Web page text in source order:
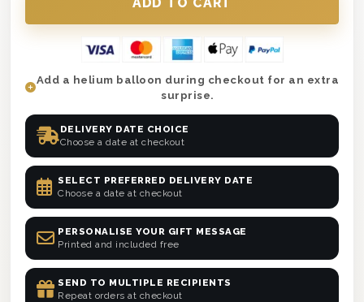
Add a helium balloon during checkout for an extra
surprise.
DELIVERY DATE CHOICE
Choose a date at checkout
SELECT PREFERRED DELIVERY DATE
Choose a date at checkout
PERSONALISE YOUR GIFT MESSAGE
Printed and included free
SEND TO MULTIPLE RECIPIENTS
Repeat orders at checkout